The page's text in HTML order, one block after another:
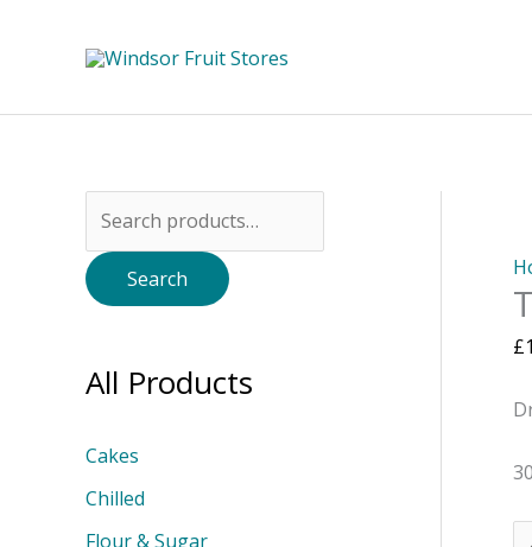
Search
for:
Search
All Products
Cakes
Chilled
Flour & Sugar
£